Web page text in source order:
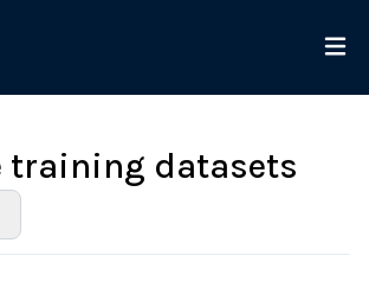
training datasets